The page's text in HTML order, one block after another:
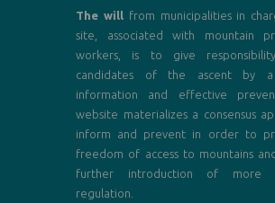
The willfrom municipalities in
site, associated with mountain
workers, is to give
candidates of the ascent by a
information and effective
website materializes a consensus
inform and prevent in order to
freedom of access to mountains
further introduction of more
regulation.